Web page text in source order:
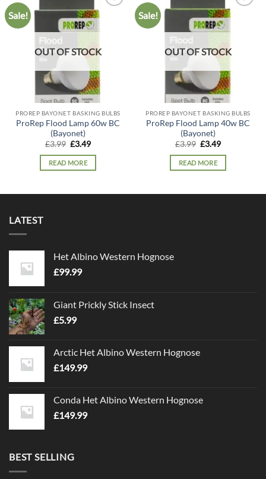
Sale!
Add to
OUT OF STOCK
PROREP BAYONET BASKING BULBS
ProRep Flood Lamp 60w BC
(Bayonet)
£3.99 Original
was:
£3.99.
£3.49Current
is:
READ MORE
Sale!
Add to
OUT OF STOCK
PROREP BAYONET BASKING BULBS
ProRep Flood Lamp 40w BC
(Bayonet)
£3.99 Original
was:
£3.99.
£3.49Current
is:
READ MORE
LATEST
Het Albino Western Hognose
£99.99
Giant Prickly Stick Insect
£5.99
Arctic Het Albino Western Hognose
£149.99
Conda Het Albino Western Hognose
£149.99
BEST SELLING